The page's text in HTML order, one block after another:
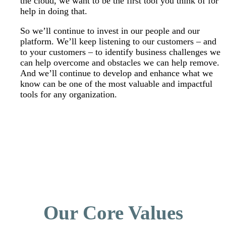
help in doing that.
So we’ll continue to invest in our people and our
platform. We’ll keep listening to our customers – and
to your customers – to identify business challenges we
can help overcome and obstacles we can help remove.
And we’ll continue to develop and enhance what we
know can be one of the most valuable and impactful
tools for any organization.
Our Core Values